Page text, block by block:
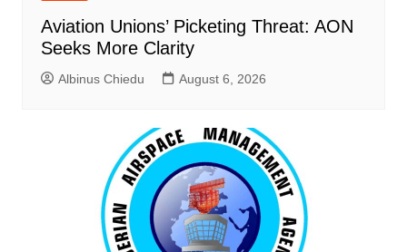
Aviation Unions’ Picketing Threat: AON
Seeks More Clarity
Albinus Chiedu August 6, 2026